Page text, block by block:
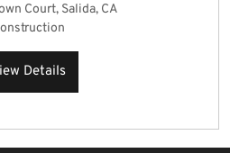
Court, Salida, CA
Details